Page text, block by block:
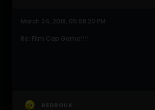
March 24, 2018, 05:58:20 PM
Re: Film Cap Game!!!!
REDROCK